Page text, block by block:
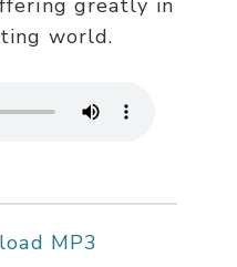
greatly in
world.
MP3